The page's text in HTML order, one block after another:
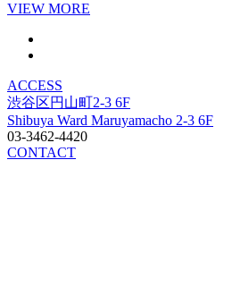
VIEW MORE
ACCESS
渋谷区円山町2-3 6F
Shibuya Ward Maruyamacho 2-3 6F
03-3462-4420
CONTACT